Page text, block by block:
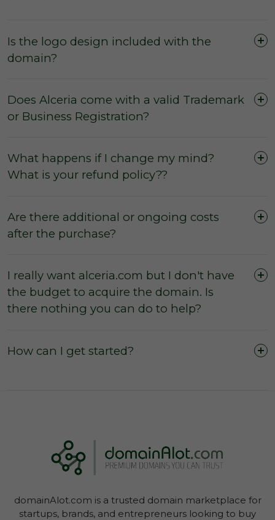
Is the logo design included with the
domain?
Does Alceria come with a valid Trademark
or Business Registration?
What happens if I change my mind?
What is your refund policy??
The domain was purchased outright and
payment was not made by instalments or with
The three (3) day inspection period, which
commences from the time of registered
You have not yet initiated transfer of the
domain through your Account Dashboard.
Are there additional or ongoing costs
after the purchase?
I really want alceria.com but I don't have
the budget to acquire the domain. Is
there nothing you can do to help?
How can I get started?
domainAlot.com is a trusted domain marketplace for
startups, brands, and entrepreneurs looking to buy